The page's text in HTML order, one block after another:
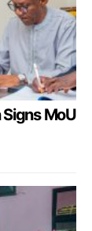
MoU